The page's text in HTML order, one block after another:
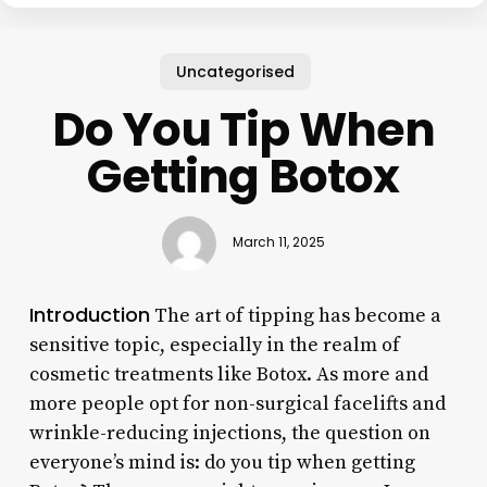
Uncategorised
Do You Tip When
Getting Botox
March 11, 2025
IntroductionThe art of tipping has become a
sensitive topic, especially in the realm of
cosmetic treatments like Botox. As more and
more people opt for non-surgical facelifts and
wrinkle-reducing injections, the question on
everyone’s mind is: do you tip when getting